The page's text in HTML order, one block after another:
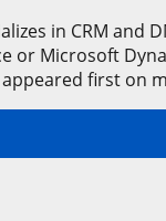
in CRM and
or Microsoft
first on